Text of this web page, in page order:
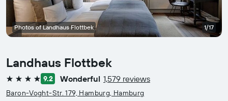
Landhaus Flottbek
4 stars 9.2 Wonderful 1,579 reviews
Baron-Voght-Str. 179, Hamburg, Hamburg
Photos of Landhaus Flottbek 1/17